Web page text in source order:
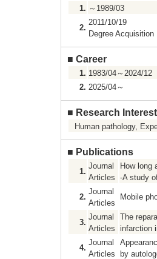
1. ～1989/03
2.
2011/10/19
Degree Acquisition
■ Career
1. 1983/04～2024/12
2. 2025/04～
■ Research
Human pathology,
■ Publications
1.
Journal
Articles
How long
-A study
2.
Journal
Articles
Mobile
3.
Journal
Articles
The
infarction
4.
Journal
Articles
by